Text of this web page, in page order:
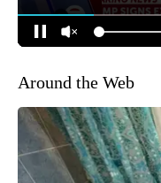
Around the Web